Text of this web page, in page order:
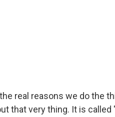
real reasons we do the
that very thing. It is called